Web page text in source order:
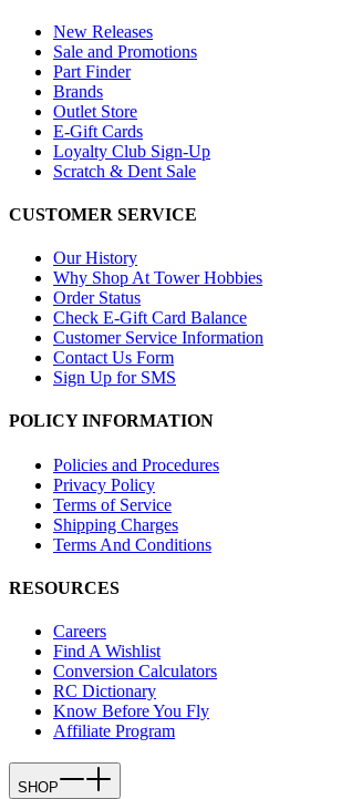
New Releases
Sale and Promotions
Part Finder
Brands
Outlet Store
E-Gift Cards
Loyalty Club Sign-Up
Scratch & Dent Sale
CUSTOMER SERVICE
Our History
Why Shop At Tower Hobbies
Order Status
Check E-Gift Card Balance
Customer Service Information
Contact Us Form
Sign Up for SMS
POLICY INFORMATION
Policies and Procedures
Privacy Policy
Terms of Service
Shipping Charges
Terms And Conditions
RESOURCES
Careers
Find A Wishlist
Conversion Calculators
RC Dictionary
Know Before You Fly
Affiliate Program
SHOP